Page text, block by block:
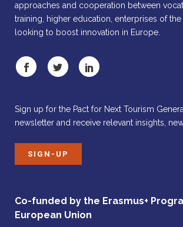
approaches and cooperation between
training, higher education, enterprises of
looking to boost innovation in Europe.
Sign up for the Pact for Next Tourism
newsletter and receive relevant insights,
SIGN-UP
Co-funded by the Erasmus+
European Union